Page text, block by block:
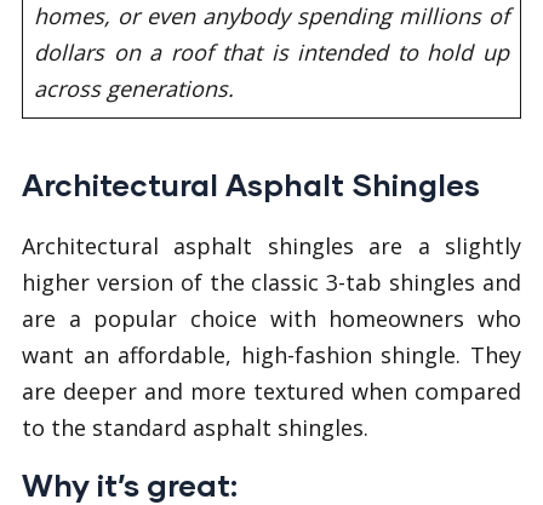
homes, or even anybody spending millions of
dollars on a roof that is intended to hold up
across generations.
Architectural Asphalt Shingles
Architectural asphalt shingles are a slightly
higher version of the classic 3-tab shingles and
are a popular choice with homeowners who
want an affordable, high-fashion shingle. They
are deeper and more textured when compared
to the standard asphalt shingles.
Why it’s great: